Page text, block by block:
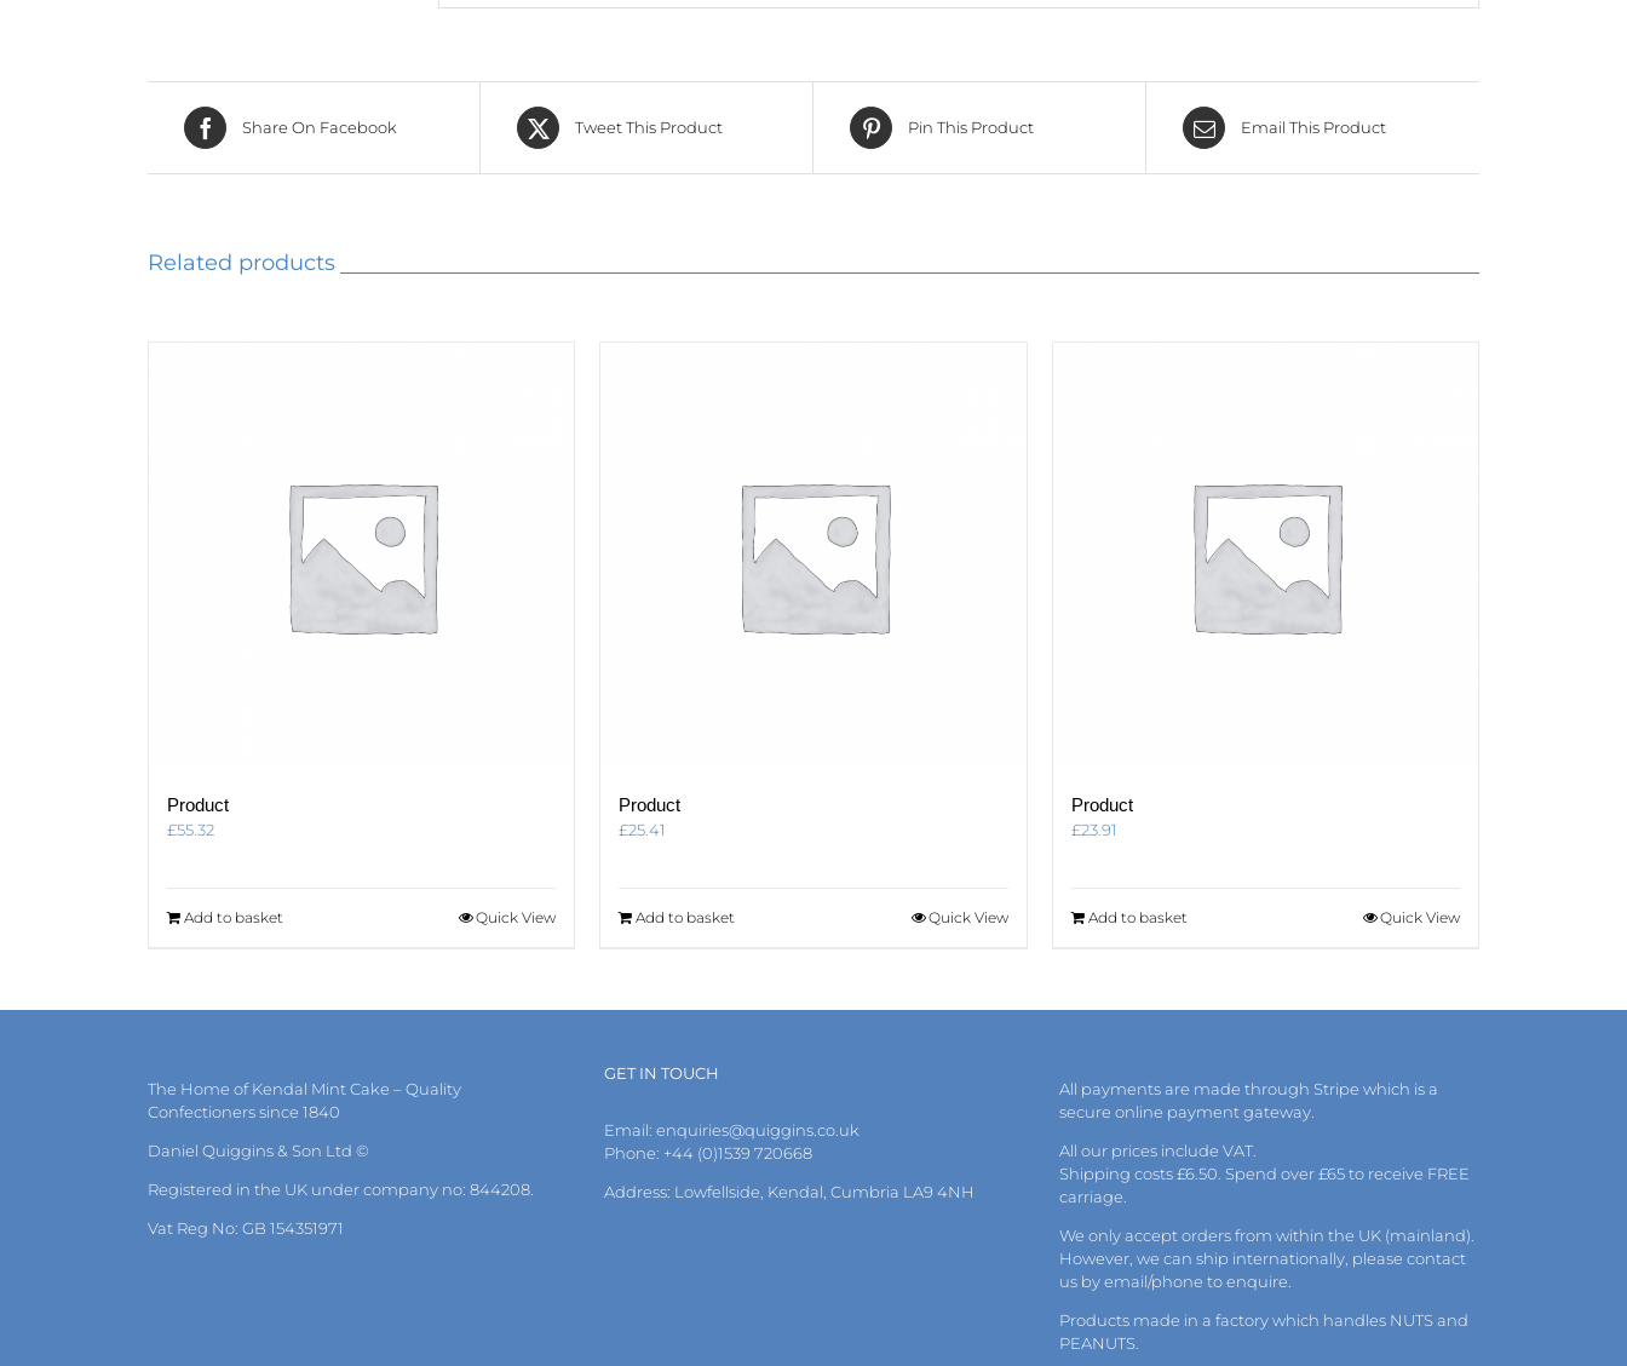
Share On Facebook Tweet This Product Pin This Product Email This Product
Related products
Product
£55.32
Add to basket Quick View
Product
£25.41
Add to basket Quick View
Product
£23.91
Add to basket Quick View
The Home of Kendal Mint Cake – Quality
Confectioners since 1840
Daniel Quiggins & Son Ltd ©
Registered in the UK under company no: 844208.
Vat Reg No: GB 154351971
GET IN TOUCH
Email: enquiries@quiggins.co.uk
Phone: +44 (0)1539 720668
Address: Lowfellside, Kendal, Cumbria LA9 4NH
All payments are made through Stripe which is a
secure online payment gateway.
All our prices include VAT.
Shipping costs £6.50. Spend over £65 to receive FREE
carriage.
We only accept orders from within the UK (mainland).
However, we can ship internationally, pleasecontact
us byemail/phone to enquire.
Products made in a factory which handles NUTS and
PEANUTS.